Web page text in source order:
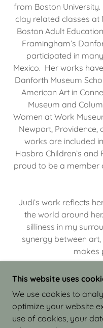
from Boston
clay related classes at
Boston Adult
Framingham’s
participated in
Mexico. Her works
Danforth Museum
American Art in
Museum and
Women at Work
Newport, Providence,
works are included
Hasbro Children’s and
proud to be a member
Judi’s work reflects
the world around
silliness in my
synergy between
makes
COPYRIGHT ©
CLAY - ALL
This website uses
We use cookies to
optimize your website
use of cookies, your